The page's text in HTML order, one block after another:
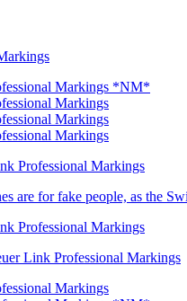
Markings *NM*
Markings
Markings
Markings
Professional Markings
are for fake people, as the
Professional Markings
Link Professional Markings
Markings